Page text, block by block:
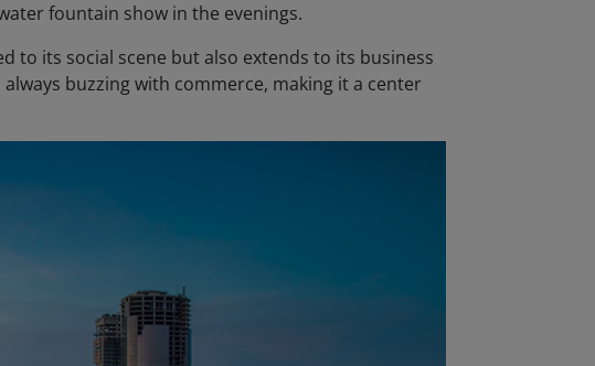
fountain show in the evenings.
to its social scene but also extends to its business
buzzing with commerce, making it a center